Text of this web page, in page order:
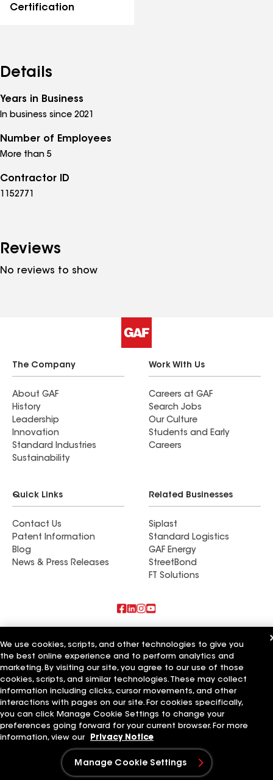
Certification
Details
Years in Business
In business since 2021
Number of Employees
More than 5
Contractor ID
1152771
Reviews
No reviews to show
The Company
About GAF
History
Leadership
Innovation
Standard Industries
Sustainability
Work With Us
Careers at GAF
Search Jobs
Our Culture
Students and Early
Careers
Quick Links
Contact Us
Patent Information
Blog
News & Press Releases
Related Businesses
Siplast
Standard Logistics
GAF Energy
StreetBond
FT Solutions
Commercial Roofing Systems and Solutions
Wall Coatings
Ductwork
Terms of Use Contractor TermsPrivacy NoticeApplicant Notice
Supplier Code of Conduct Ethics Hotline
Your privacy choices
Manage Cookie Settings
©2026 GAF Materials LLC
We use cookies, scripts, and other technologies to give you
the best online experience and to perform analytics and
marketing. By visiting our site, you agree to our use of those
cookies, scripts, and similar technologies. These may collect
information including clicks, cursor movements, and other
interactions with pages on our site. For cookies specifically,
you can click Manage Cookie Settings to change your
preferences going forward for your current browser. For more
information, view our
Privacy Notice
Manage Cookie Settings